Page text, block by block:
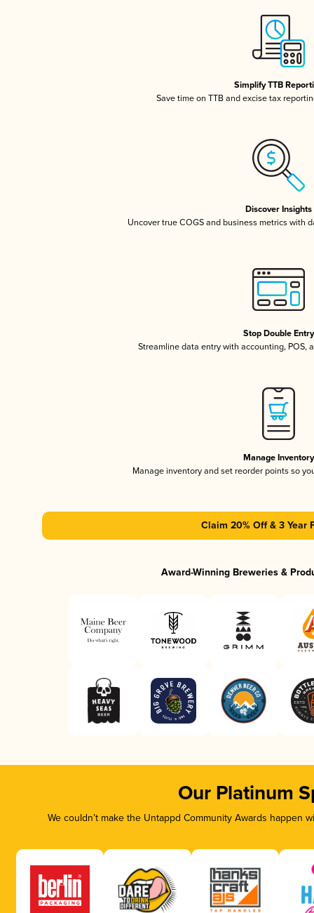
Simplify TTB
Save time on TTB and excise tax
Discover Insights
Uncover true COGS and business metrics with
Stop Double Entry
Streamline data entry with accounting, POS,
Manage Inventory
Manage inventory and set reorder points so
Claim 20% Off & 3 Year
Award-Winning Breweries &
Our Platinum
We couldn’t make the Untappd Community Awards